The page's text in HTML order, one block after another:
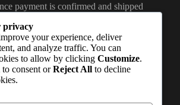
payment is confirmed and shipped
with delivery timelines varying by
shipping applies).
distributors and fulfil orders
So, Contact Us
privacy
your experience, deliver
and analyze traffic. You can
to allow by clicking Customize.
to consent orReject All to decline